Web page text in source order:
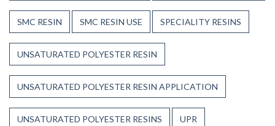
SMC RESIN SMC RESIN USE SPECIALITY RESINS
UNSATURATED POLYESTER RESIN
UNSATURATED POLYESTER RESIN APPLICATION
UNSATURATED POLYESTER RESINS UPR